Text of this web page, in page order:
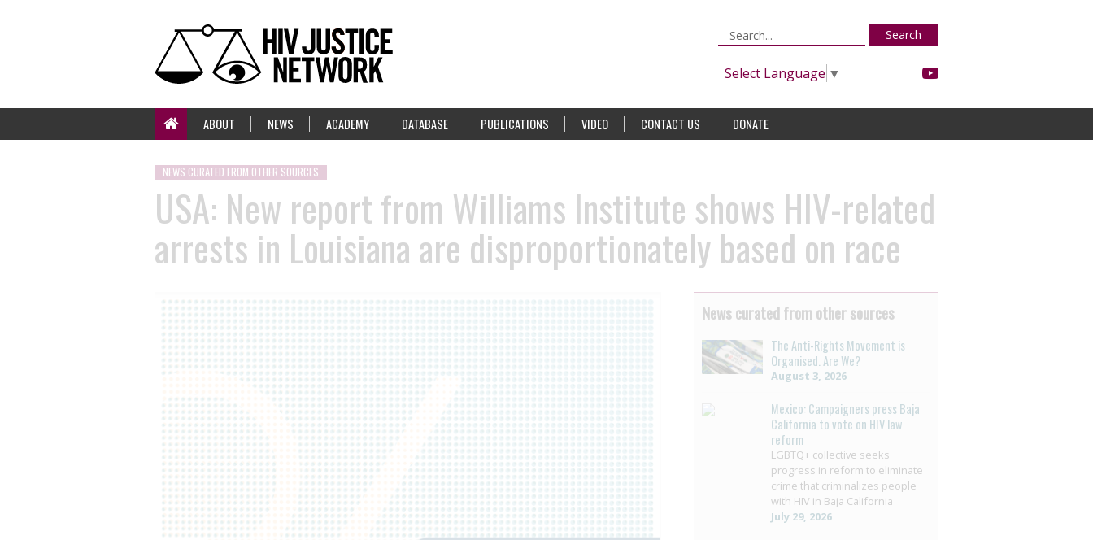
Search
Select Language ▼
ABOUT NEWS ACADEMY DATABASE PUBLICATIONS VIDEO CONTACT US DONATE
NEWS CURATED FROM OTHER SOURCES
USA: New report from Williams Institute shows HIV-related
arrests in Louisiana are disproportionately based on race
News curated from other sources
The Anti-Rights Movement is
Organised. Are We?
August 3, 2026
Mexico: Campaigners press Baja
California to vote on HIV law
reform
LGBTQ+ collective seeks
progress in reform to eliminate
crime that criminalizes people
with HIV in Baja California
July 29, 2026